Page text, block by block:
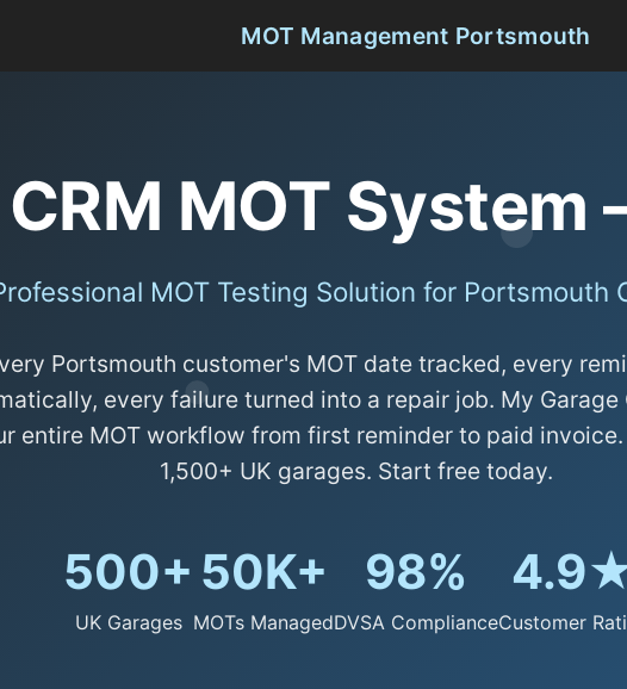
MOT Management Portsmouth
MOT
MOT Testing Solution for Portsmouth
Portsmouth customer's MOT date tracked, every
every failure turned into a repair job. My Garage
entire MOT workflow from first reminder to paid
1,500+ UK garages. Start free today.
500+
UK Garages
50K+
MOTs Managed
98%
DVSA ComplianceCustomer